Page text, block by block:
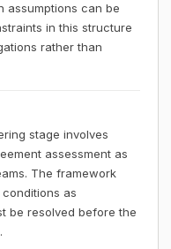
assumptions can be
in this structure
rather than
stage involves
assessment as
The framework
as
be resolved before the